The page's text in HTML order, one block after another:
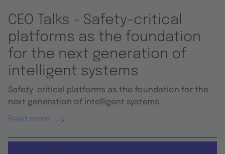
CEO Talks - Safety-critical
platforms as the foundation
for the next generation of
intelligent systems
Safety-critical platforms as the foundation for the
next generation of intelligent systems
Read more